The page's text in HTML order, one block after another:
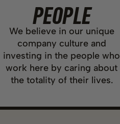
PEOPLE
We believe in our unique
company culture and
investing in the people who
work here by caring about
the totality of their lives.